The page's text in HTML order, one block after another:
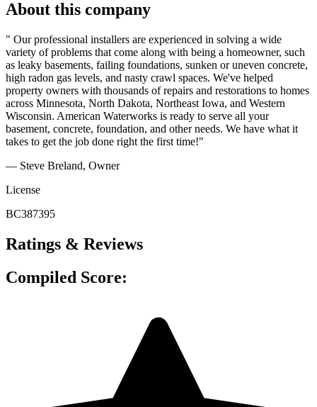
About this company
" Our professional installers are experienced in solving a wide
variety of problems that come along with being a homeowner, such
as leaky basements, failing foundations, sunken or uneven concrete,
high radon gas levels, and nasty crawl spaces. We've helped
property owners with thousands of repairs and restorations to homes
across Minnesota, North Dakota, Northeast Iowa, and Western
Wisconsin. American Waterworks is ready to serve all your
basement, concrete, foundation, and other needs. We have what it
takes to get the job done right the first time!"
— Steve Breland, Owner
License
BC387395
Ratings & Reviews
Compiled Score: